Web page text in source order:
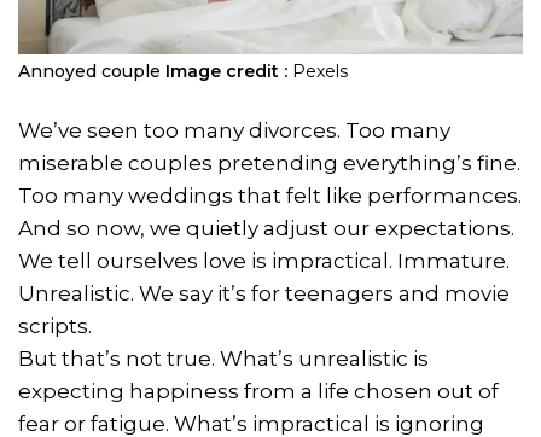
Annoyed couple Image credit : Pexels
We’ve seen too many divorces. Too many
miserable couples pretending everything’s fine.
Too many weddings that felt like performances.
And so now, we quietly adjust our expectations.
We tell ourselves love is impractical. Immature.
Unrealistic. We say it’s for teenagers and movie
scripts.
But that’s not true. What’s unrealistic is
expecting happiness from a life chosen out of
fear or fatigue. What’s impractical is ignoring